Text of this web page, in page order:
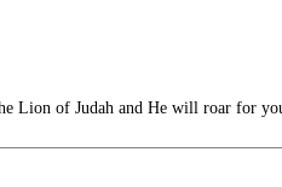
Lion of Judah and He will roar for